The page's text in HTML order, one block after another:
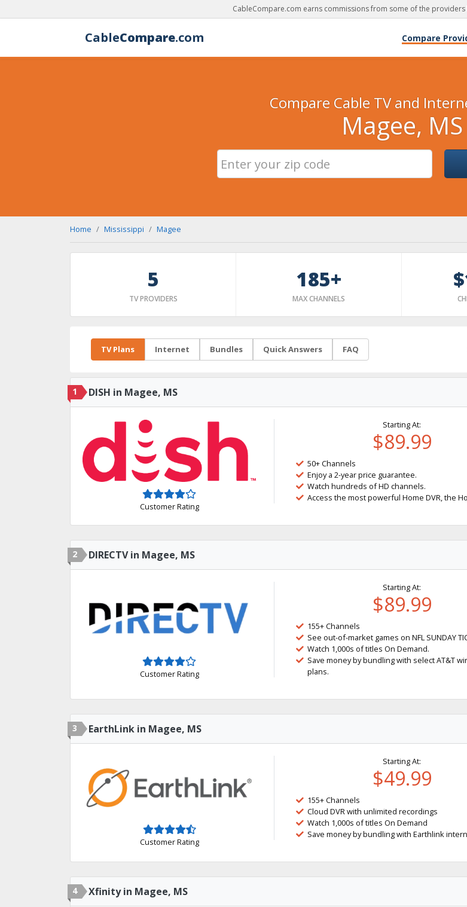
CableCompare.com earns commissions from some of the
CableCompare.com Compare
Compare Cable TV and
Magee, MS
Home Mississippi Magee
5
TV PROVIDERS
185+
MAX CHANNELS
TV Plans Internet Bundles Quick Answers FAQ
1 DISH in Magee, MS
Customer Rating
Starting At:
$89.99
50+ Channels
Enjoy a 2-year price guarantee.
Watch hundreds of HD channels.
Access the most powerful Home DVR, the
2 DIRECTV in Magee, MS
Customer Rating
Starting At:
$89.99
155+ Channels
See out-of-market games on NFL SUNDAY
Watch 1,000s of titles On Demand.
Save money by bundling with select AT&T
plans.
3 EarthLink in Magee, MS
Customer Rating
Starting At:
$49.99
155+ Channels
Cloud DVR with unlimited recordings
Watch 1,000s of titles On Demand
Save money by bundling with Earthlink
4 Xfinity in Magee, MS